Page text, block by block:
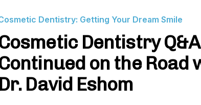
Dentistry: Getting Your Dream Smile
Dentistry Q&A
on the Road
Dr. David Eshom